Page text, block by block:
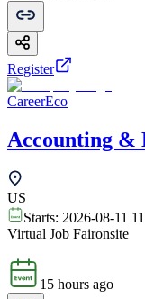
Register
CareerEco
Accounting &
US
Starts: 2026-08-11
Virtual Job Faironsite
15 hours ago